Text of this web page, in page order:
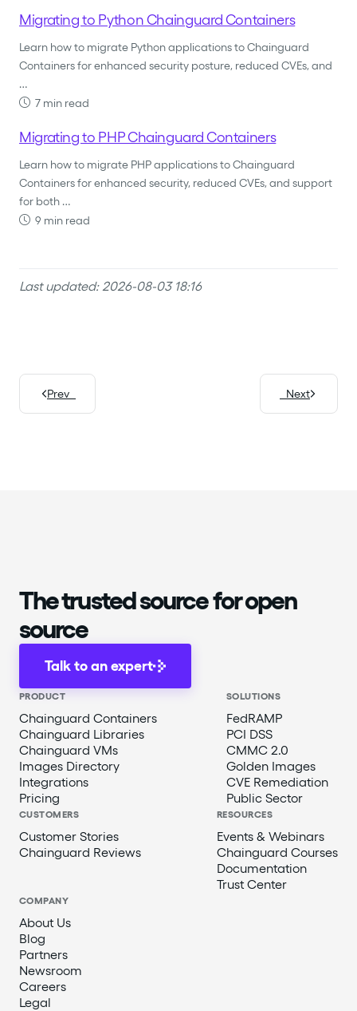
Migrating to Python Chainguard Containers
Learn how to migrate Python applications to Chainguard
Containers for enhanced security posture, reduced CVEs, and
…
7 min read
Migrating to PHP Chainguard Containers
Learn how to migrate PHP applications to Chainguard
Containers for enhanced security, reduced CVEs, and support
for both …
9 min read
Last updated: 2026-08-03 18:16
Prev Next
The trusted source for open
source
Talk to an expert
PRODUCT
Chainguard Containers
Chainguard Libraries
Chainguard VMs
Images Directory
Integrations
Pricing
SOLUTIONS
FedRAMP
PCI DSS
CMMC 2.0
Golden Images
CVE Remediation
Public Sector
CUSTOMERS
Customer Stories
Chainguard Reviews
RESOURCES
Events & Webinars
Chainguard Courses
Documentation
Trust Center
COMPANY
About Us
Blog
Partners
Newsroom
Careers
Legal